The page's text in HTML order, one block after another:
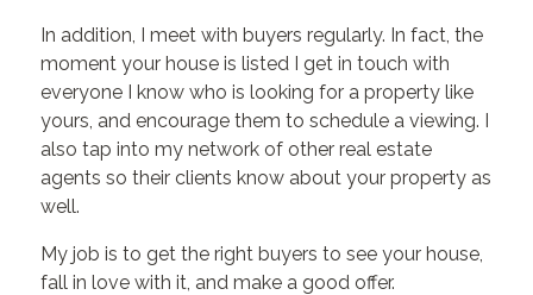
In addition, I meet with buyers regularly. In fact, the
moment your house is listed I get in touch with
everyone I know who is looking for a property like
yours, and encourage them to schedule a viewing. I
also tap into my network of other real estate
agents so their clients know about your property as
well.
My job is to get the right buyers to see your house,
fall in love with it, and make a good offer.